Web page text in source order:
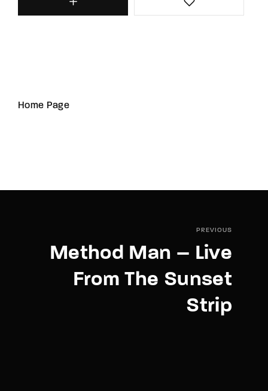
Home Page
PREVIOUS
Method Man – Live
From The Sunset
Strip